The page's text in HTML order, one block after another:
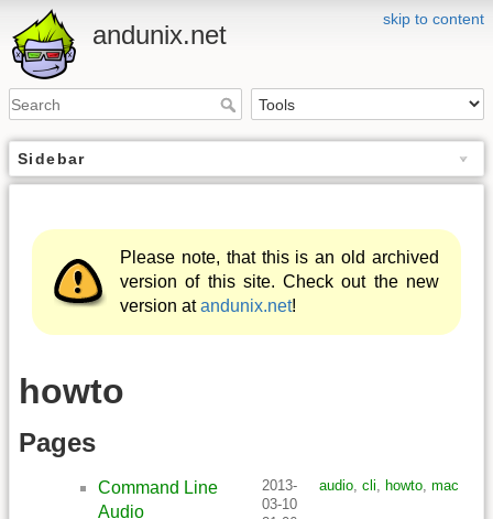
skip to content
andunix.net
Sidebar
Please note, that this is an old archived
version of this site. Check out the new
version atandunix.net!
howto
Pages
Command Line
Audio
2013-
03-10
audio, cli, howto, mac